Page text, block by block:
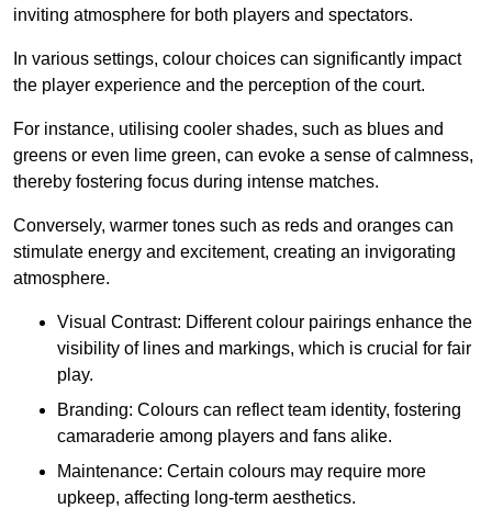
inviting atmosphere for both players and spectators.
In various settings, colour choices can significantly impact
the player experience and the perception of the court.
For instance, utilising cooler shades, such as blues and
greens or even lime green, can evoke a sense of calmness,
thereby fostering focus during intense matches.
Conversely, warmer tones such as reds and oranges can
stimulate energy and excitement, creating an invigorating
atmosphere.
Visual Contrast: Different colour pairings enhance the
visibility of lines and markings, which is crucial for fair
play.
Branding: Colours can reflect team identity, fostering
camaraderie among players and fans alike.
Maintenance: Certain colours may require more
upkeep, affecting long-term aesthetics.